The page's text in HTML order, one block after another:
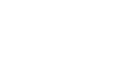
THESE KIDS-- HELP US.
A CONSENSUS HERE.
SPIRIT, AND TO